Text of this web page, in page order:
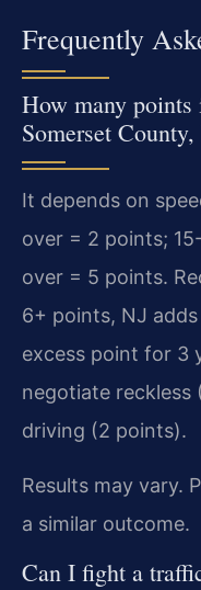
Frequently
How many
Somerset
It depends on
over = 2 points;
over = 5 points.
6+ points, NJ
excess point for 3
negotiate reckless
driving (2 points).
Results may vary.
a similar outcome.
Can I fight a